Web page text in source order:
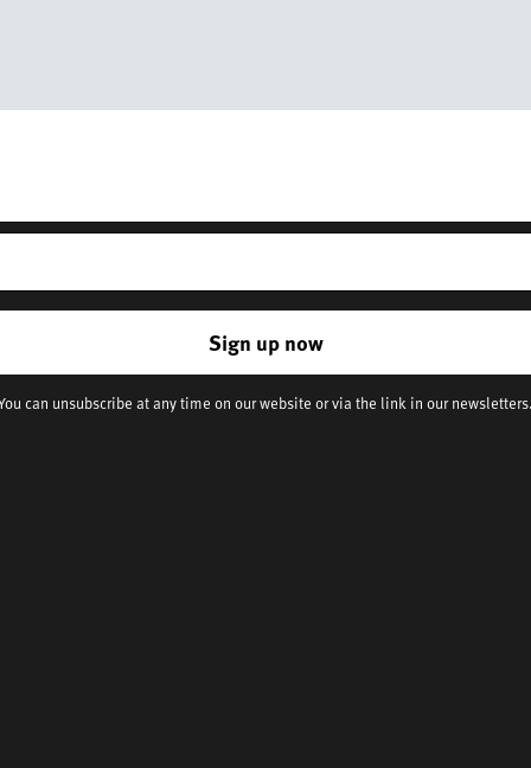
Sign up now
can unsubscribe at any time on our website or via the link in our